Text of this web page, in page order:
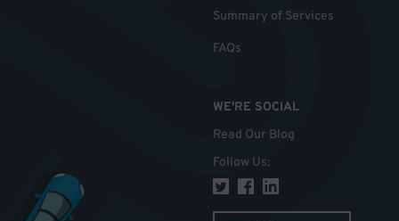
Summary of Services
FAQs
WE'RE SOCIAL
Read Our Blog
Follow Us: